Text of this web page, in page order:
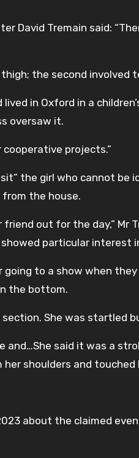
David Tremain said:
the second involved
in Oxford in a
oversaw it.
projects.”
the girl who cannot be
from the house.
out for the day,” Mr
particular interest
going to a show when
the bottom.
She was startled
and…She said it was a
shoulders and
about the claimed